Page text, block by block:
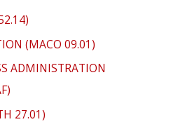
(MACO 09.01)
ADMINISTRATION
27.01)